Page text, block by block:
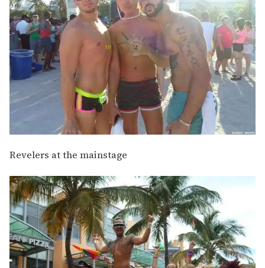
Revelers at the mainstage